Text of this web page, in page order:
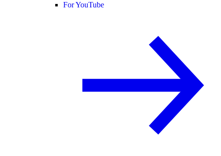
For YouTube